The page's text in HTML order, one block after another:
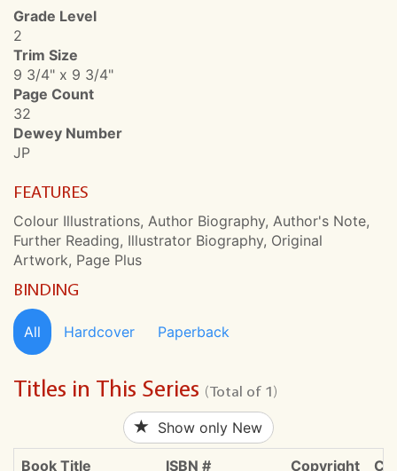
Grade Level
2
Trim Size
9 3/4" x 9 3/4"
Page Count
32
Dewey Number
JP
FEATURES
Colour Illustrations, Author Biography, Author's Note,
Further Reading, Illustrator Biography, Original
Artwork, Page Plus
BINDING
All Hardcover Paperback
Titles in This Series (Total of 1)
Show only New
Book Title ISBN # Copyright